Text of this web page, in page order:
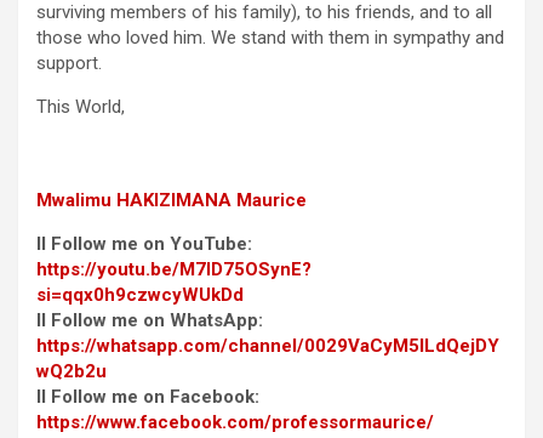
surviving members of his family), to his friends, and to all
those who loved him. We stand with them in sympathy and
support.
This World,
Mwalimu HAKIZIMANA Maurice
II Follow me on YouTube:
https://youtu.be/M7ID75OSynE?
si=qqx0h9czwcyWUkDd
II Follow me on WhatsApp:
https://whatsapp.com/channel/0029VaCyM5ILdQejDY
wQ2b2u
II Follow me on Facebook:
https://www.facebook.com/professormaurice/